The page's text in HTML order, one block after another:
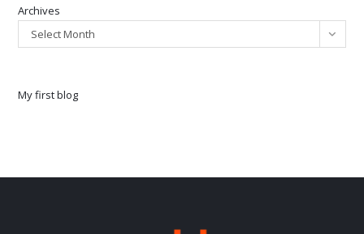
Archives
Select Month
My first blog